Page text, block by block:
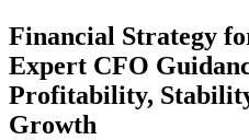
Financial Strategy
Expert CFO
Profitability,
Growth